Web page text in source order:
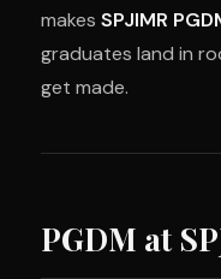
makes SPJIMR
graduates land in
get made.
PGDM at